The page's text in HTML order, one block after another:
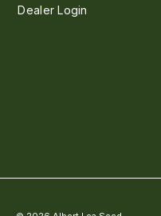
Dealer Login